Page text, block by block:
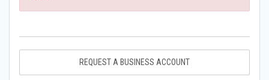
REQUEST A BUSINESS ACCOUNT